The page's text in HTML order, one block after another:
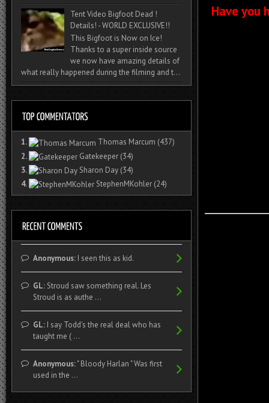
Have you
Tent Video Bigfoot Dead !
Details! - WORLD EXCLUSIVE!!
This Bigfoot is Now on Ice!
Thanks to a super inside source
we now have amazing details of
what really happened during the filming and t...
1. Thomas Marcum (437)
2.
Gatekeeper (34)
3.
Sharon Day (34)
4.
StephenMKohler (24)
Anonymous:I seen this as kid.
GL:Stroud saw something real. Les
Stroud is as authe ...
GL:I say Todd's the real deal who has
taught me ( ...
Anonymous:" Bloody Harlan " Was first
used in the ...